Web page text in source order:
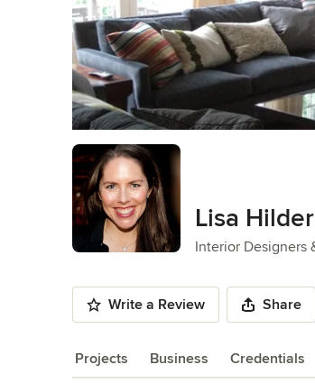
Lisa
Interior Designers
Write a Review Share
Projects Business Credentials